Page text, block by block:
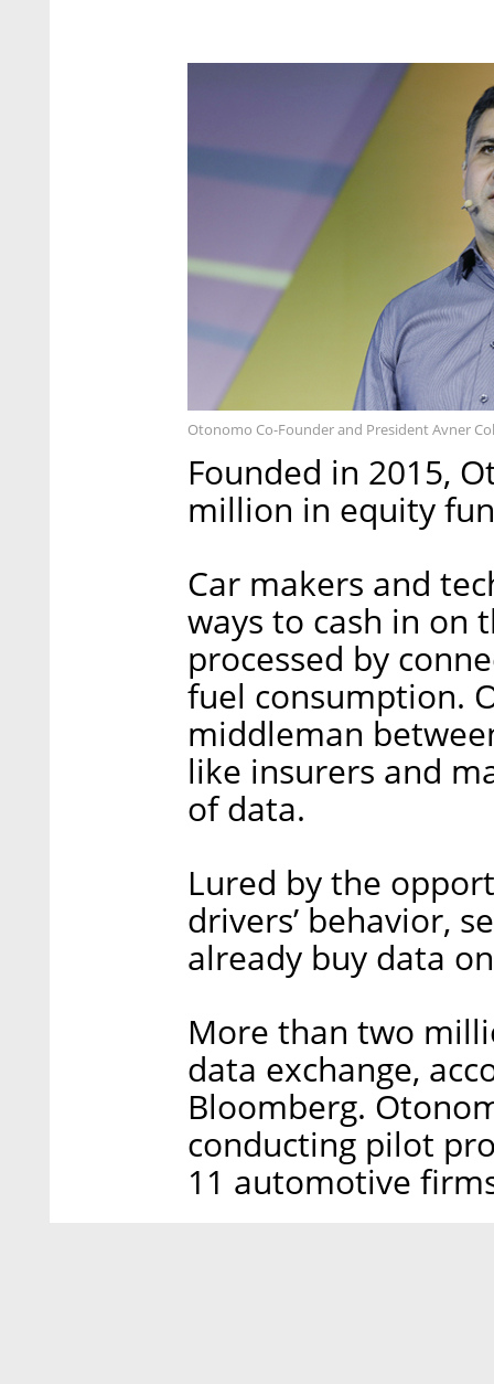
Otonomo Co-Founder and President Avner
Founded in 2015,
million in equity
Car makers and
ways to cash in on
processed by
fuel consumption.
middleman
like insurers and
of data.
Lured by the
drivers’ behavior,
already buy data
More than two
data exchange,
Bloomberg.
conducting pilot
11 automotive